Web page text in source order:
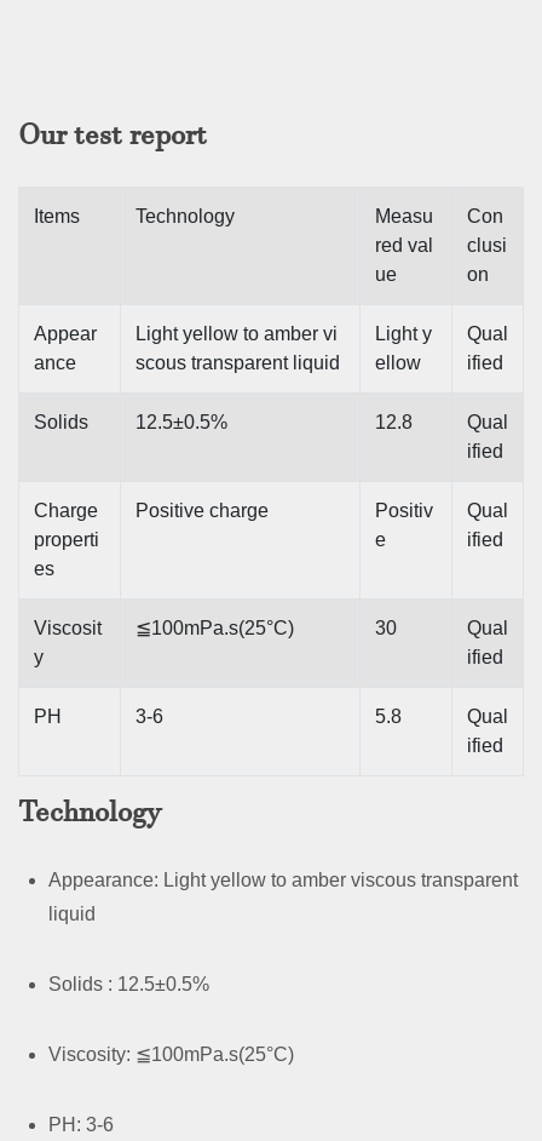
Our test report
Items Technology
Measu
red val
ue
Con
clusi
on
Appear
ance
Light yellow to amber vi
scous transparent liquid
Light y
ellow
Qual
ified
Solids 12.5±0.5% 12.8
Qual
ified
Charge
properti
es
Positive charge
Positiv
e
Qual
ified
Viscosit
y
≦100mPa.s(25°C) 30
Qual
ified
PH 3-6 5.8
Qual
ified
Technology
Appearance: Light yellow to amber viscous transparent
liquid
Solids : 12.5±0.5%
Viscosity: ≦100mPa.s(25°C)
PH: 3-6